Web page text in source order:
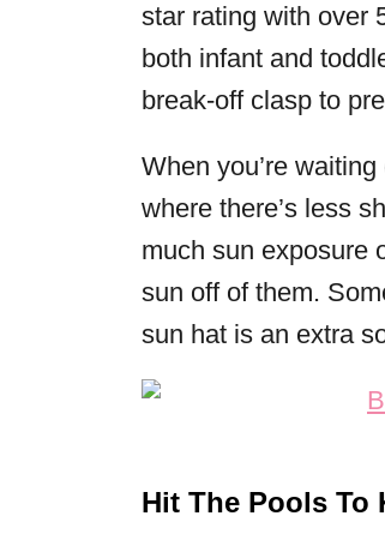
star rating with over
both infant and
break-off clasp to
When you’re
where there’s less
much sun exposure
sun off of them.
sun hat is an extra
Hit The Pools To